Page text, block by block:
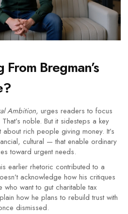
From Bregman’s
Ambition, urges readers to focus
noble. But it sidesteps a key
about rich people giving money. It’s
cultural — that enable ordinary
toward urgent needs.
earlier rhetoric contributed to a
acknowledge how his critiques
want to gut charitable tax
how he plans to rebuild trust with
dismissed.